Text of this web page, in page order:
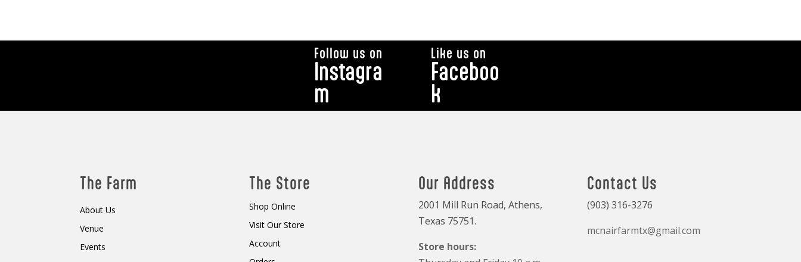
Instagra
m
Follow us on
Faceboo
k
Like us on
The Farm
About Us
Venue
Events
The Store
Shop Online
Visit Our Store
Account
Our Address
2001 Mill Run Road, Athens,
Texas 75751.
Store hours:
Contact Us
(903) 316-3276
mcnairfarmtx@gmail.com